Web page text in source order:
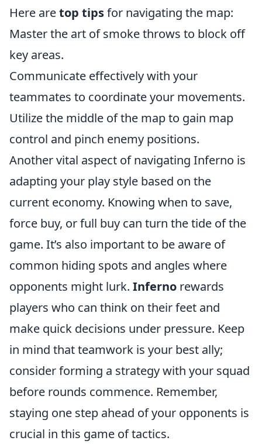
Here aretop tipsfor navigating the map:
Master the art of smoke throws to block off
key areas.
Communicate effectively with your
teammates to coordinate your movements.
Utilize the middle of the map to gain map
control and pinch enemy positions.
Another vital aspect of navigating Inferno is
adapting your play style based on the
current economy. Knowing when to save,
force buy, or full buy can turn the tide of the
game. It’s also important to be aware of
common hiding spots and angles where
opponents might lurk. Inferno rewards
players who can think on their feet and
make quick decisions under pressure. Keep
in mind that teamwork is your best ally;
consider forming a strategy with your squad
before rounds commence. Remember,
staying one step ahead of your opponents is
crucial in this game of tactics.